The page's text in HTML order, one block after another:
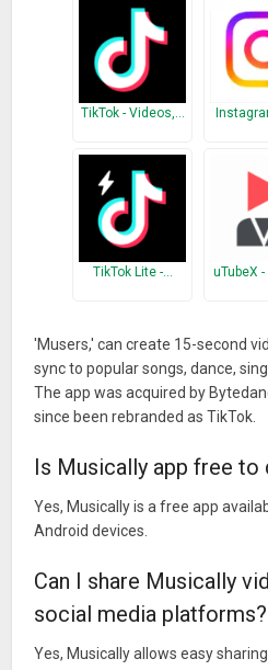
TikTok - Videos,…
TikTok Lite -… uTubeX
'Musers,' can create 15-second
sync to popular songs, dance,
The app was acquired by
since been rebranded as TikTok.
Is Musically app free to
Yes, Musically is a free app
Android devices.
Can I share Musically
social media platforms?
Yes, Musically allows easy